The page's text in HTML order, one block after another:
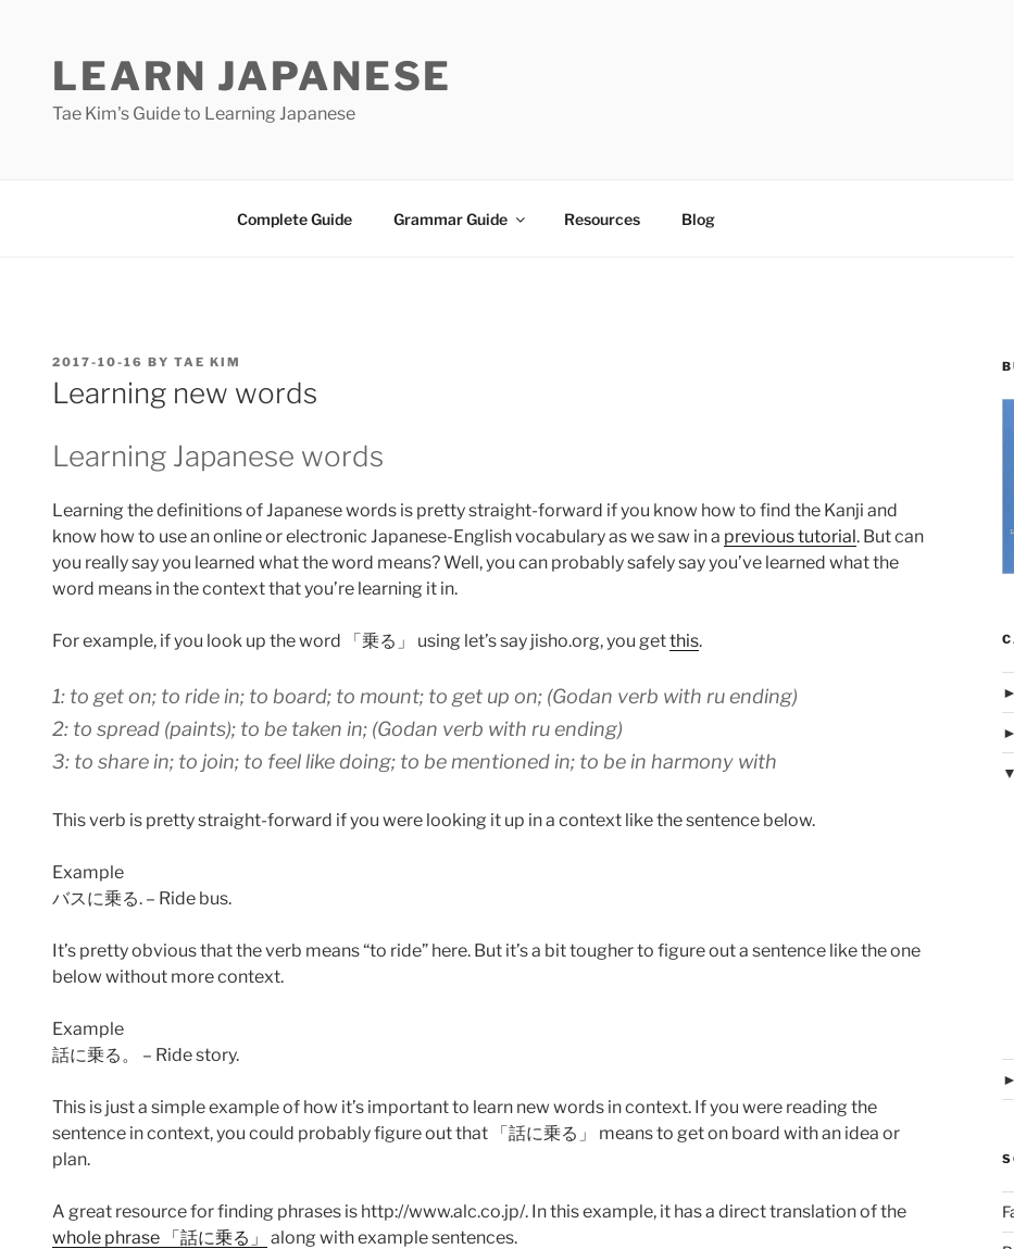
contentLEARN JAPANESE
Tae Kim's Guide to Learning Japanese
Complete Guide Grammar Guide Resources Blog
POSTED
ON
2017-10-16 BY TAE KIM
Learning new words
Learning Japanese words
Learning the definitions of Japanese words is pretty straight-forward if you know how to find the Kanji and
know how to use an online or electronic Japanese-English vocabulary as we saw in a previous tutorial. But can
you really say you learned what the word means? Well, you can probably safely say you’ve learned what the
word means in the context that you’re learning it in.
For example, if you look up the word 「乗る」 using let’s say jisho.org, you getthis.
1: to get on; to ride in; to board; to mount; to get up on; (Godan verb with ru ending)
2: to spread (paints); to be taken in; (Godan verb with ru ending)
3: to share in; to join; to feel like doing; to be mentioned in; to be in harmony with
This verb is pretty straight-forward if you were looking it up in a context like the sentence below.
Example
バスに乗る. – Ride bus.
It’s pretty obvious that the verb means “to ride” here. But it’s a bit tougher to figure out a sentence like the one
below without more context.
Example
話に乗る。 – Ride story.
This is just a simple example of how it’s important to learn new words in context. If you were reading the
sentence in context, you could probably figure out that 「話に乗る」 means to get on board with an idea or
plan.
A great resource for finding phrases is http://www.alc.co.jp/. In this example, it has a direct translation of the
whole phrase 「話に乗る」
along with example sentences.
►
►
▼
►